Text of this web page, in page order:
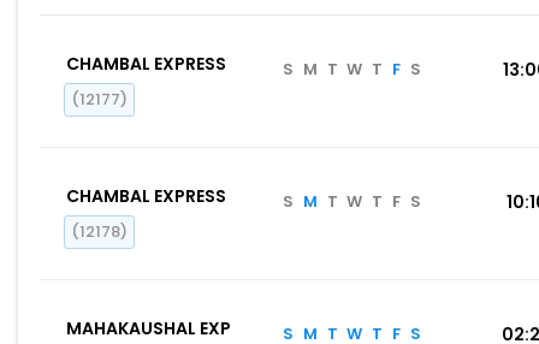
CHAMBAL EXPRESS
(12177)
S M T W T F S
CHAMBAL EXPRESS
(12178)
S M T W T F S
MAHAKAUSHAL EXP S M T W T F S